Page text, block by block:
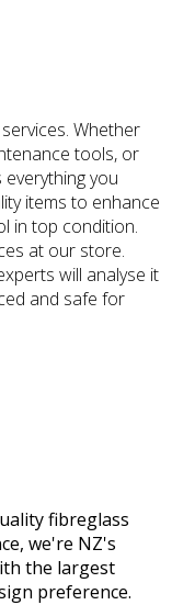
Whether
tools, or
you
items to enhance
in top condition.
at our store.
will analyse it
and safe for
fibreglass
we're NZ's
the largest
preference.